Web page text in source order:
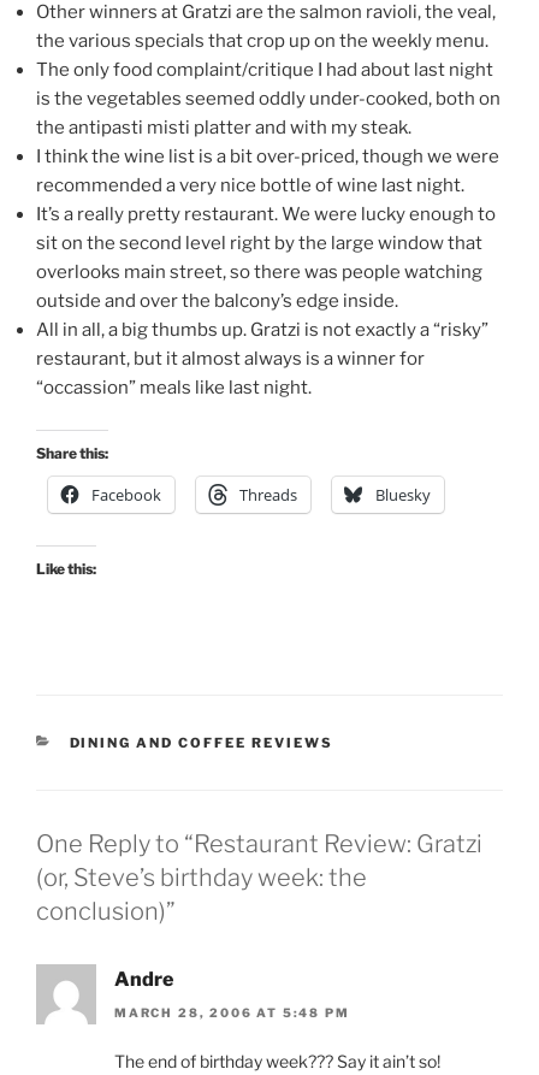
Other winners at Gratzi are the salmon ravioli, the veal,
the various specials that crop up on the weekly menu.
The only food complaint/critique I had about last night
is the vegetables seemed oddly under-cooked, both on
the antipasti misti platter and with my steak.
I think the wine list is a bit over-priced, though we were
recommended a very nice bottle of wine last night.
It’s a really pretty restaurant. We were lucky enough to
sit on the second level right by the large window that
overlooks main street, so there was people watching
outside and over the balcony’s edge inside.
All in all, a big thumbs up. Gratzi is not exactly a “risky”
restaurant, but it almost always is a winner for
“occassion” meals like last night.
Share this:
Facebook Threads Bluesky
Like this:
CATEGORIES
DINING AND COFFEE REVIEWS
One Reply to “Restaurant Review: Gratzi
(or, Steve’s birthday week: the
conclusion)”
Andre
MARCH 28, 2006 AT 5:48 PM
The end of birthday week??? Say it ain’t so!